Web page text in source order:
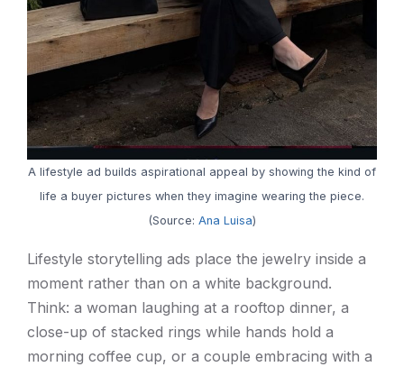
A lifestyle ad builds aspirational appeal by showing the kind of
life a buyer pictures when they imagine wearing the piece.
(Source: Ana Luisa)
Lifestyle storytelling ads place the jewelry inside a
moment rather than on a white background.
Think: a woman laughing at a rooftop dinner, a
close-up of stacked rings while hands hold a
morning coffee cup, or a couple embracing with a